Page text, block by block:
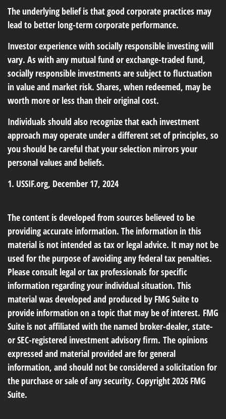
The underlying belief is that good corporate practices may
lead to better long-term corporate performance.
Investor experience with socially responsible investing will
vary. As with any mutual fund or exchange-traded fund,
socially responsible investments are subject to fluctuation
in value and market risk. Shares, when redeemed, may be
worth more or less than their original cost.
Individuals should also recognize that each investment
approach may operate under a different set of principles, so
you should be careful that your selection mirrors your
personal values and beliefs.
1. USSIF.org, December 17, 2024
The content is developed from sources believed to be
providing accurate information. The information in this
material is not intended as tax or legal advice. It may not be
used for the purpose of avoiding any federal tax penalties.
Please consult legal or tax professionals for specific
information regarding your individual situation. This
material was developed and produced by FMG Suite to
provide information on a topic that may be of interest. FMG
Suite is not affiliated with the named broker-dealer, state-
or SEC-registered investment advisory firm. The opinions
expressed and material provided are for general
information, and should not be considered a solicitation for
the purchase or sale of any security. Copyright2026 FMG
Suite.